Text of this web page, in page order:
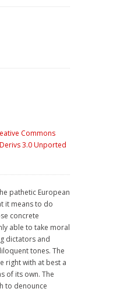
Commons
3.0 Unported
pathetic European
it means to do
concrete
able to take moral
dictators and
tones. The
right with at best a
of its own. The
to denounce